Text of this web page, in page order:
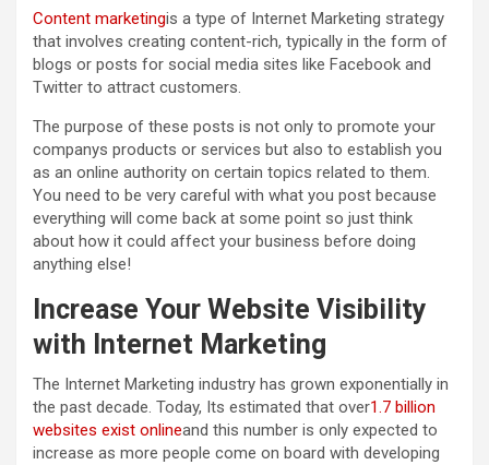
Content marketingis a type of Internet Marketing strategy
that involves creating content-rich, typically in the form of
blogs or posts for social media sites like Facebook and
Twitter to attract customers.
The purpose of these posts is not only to promote your
companys products or services but also to establish you
as an online authority on certain topics related to them.
You need to be very careful with what you post because
everything will come back at some point so just think
about how it could affect your business before doing
anything else!
Increase Your Website Visibility
with Internet Marketing
The Internet Marketing industry has grown exponentially in
the past decade. Today, Its estimated that over1.7 billion
websites exist onlineand this number is only expected to
increase as more people come on board with developing